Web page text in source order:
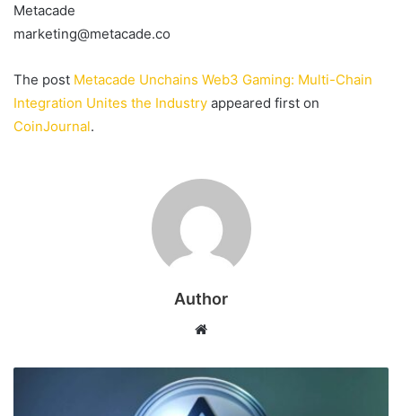
Metacade
marketing@metacade.co
The post Metacade Unchains Web3 Gaming: Multi-Chain
Integration Unites the Industry appeared first on
CoinJournal.
Author
Website